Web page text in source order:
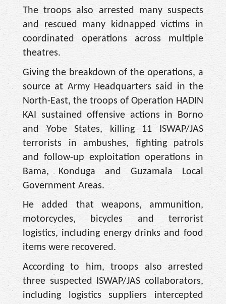
The troops also arrested many suspects
and rescued many kidnapped victims in
coordinated operations across multiple
theatres.
Giving the breakdown of the operations, a
source at Army Headquarters said in the
North-East, the troops of Operation HADIN
KAI sustained offensive actions in Borno
and Yobe States, killing 11 ISWAP/JAS
terrorists in ambushes, fighting patrols
and follow-up exploitation operations in
Bama, Konduga and Guzamala Local
Government Areas.
He added that weapons, ammunition,
motorcycles, bicycles and terrorist
logistics, including energy drinks and food
items were recovered.
According to him, troops also arrested
three suspected ISWAP/JAS collaborators,
including logistics suppliers intercepted